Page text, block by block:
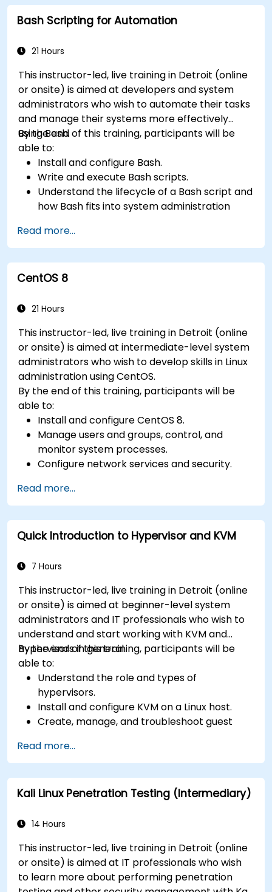
Bash Scripting for Automation
21 Hours
This instructor-led, live training in Detroit (online
or onsite) is aimed at developers and system
administrators who wish to automate their tasks
and manage their systems more effectively
using Bash.
By the end of this training, participants will be
able to:
Install and configure Bash.
Write and execute Bash scripts.
Understand the lifecycle of a Bash script and
how Bash fits into system administration
Use Bash to automate tasks and manage
systems.
Read more...
CentOS 8
21 Hours
This instructor-led, live training in Detroit (online
or onsite) is aimed at intermediate-level system
administrators who wish to develop skills in Linux
administration using CentOS.
By the end of this training, participants will be
able to:
Install and configure CentOS 8.
Manage users and groups, control, and
monitor system processes.
Configure network services and security.
system maintenance and troubleshooting.
Read more...
Quick Introduction to Hypervisor and KVM
7 Hours
This instructor-led, live training in Detroit (online
or onsite) is aimed at beginner-level system
administrators and IT professionals who wish to
understand and start working with KVM and
hypervisors in general.
By the end of this training, participants will be
able to:
Understand the role and types of
hypervisors.
Install and configure KVM on a Linux host.
Create, manage, and troubleshoot guest
Configure virtual networking and storage
pools for VM environments.
Read more...
Kali Linux Penetration Testing (Intermediary)
14 Hours
This instructor-led, live training in Detroit (online
or onsite) is aimed at IT professionals who wish
to learn more about performing penetration